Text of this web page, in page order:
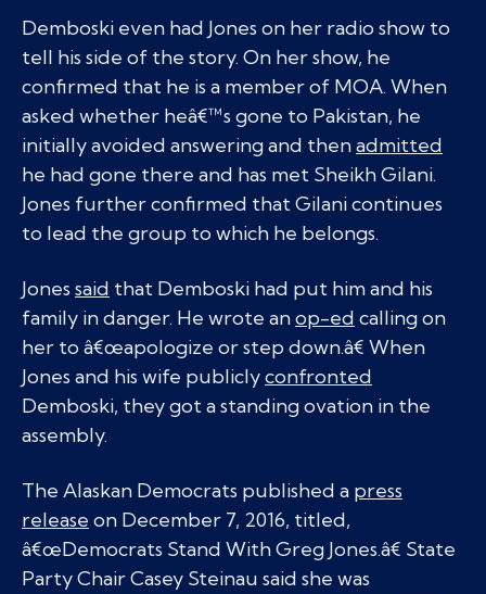
Demboski even had Jones on her radio show to
tell his side of the story. On her show, he
confirmed that he is a member of MOA. When
asked whether heâ€™s gone to Pakistan, he
initially avoided answering and thenadmitted
he had gone there and has met Sheikh Gilani.
Jones further confirmed that Gilani continues
to lead the group to which he belongs.
Jonessaid that Demboski had put him and his
family in danger. He wrote anop-ed calling on
her to â€œapologize or step down.â€ When
Jones and his wife publiclyconfronted
Demboski, they got a standing ovation in the
assembly.
The Alaskan Democrats published a press
release on December 7, 2016, titled,
â€œDemocrats Stand With Greg Jones.â€ State
Party Chair Casey Steinau said she was